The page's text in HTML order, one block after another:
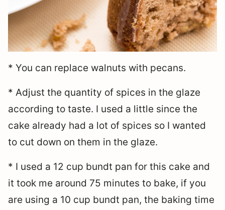
* You can replace walnuts with pecans.
* Adjust the quantity of spices in the glaze
according to taste. I used a little since the
cake already had a lot of spices so I wanted
to cut down on them in the glaze.
* I used a 12 cup bundt pan for this cake and
it took me around 75 minutes to bake, if you
are using a 10 cup bundt pan, the baking time